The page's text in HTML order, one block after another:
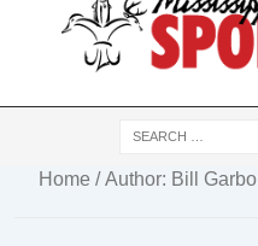
Home / Author: Bill Garbo